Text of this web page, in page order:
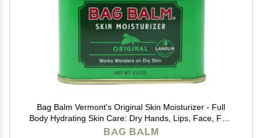
Bag Balm Vermont's Original Skin Moisturizer - Full
Body Hydrating Skin Care: Dry Hands, Lips, Face, Feet
& More - Unscented, Cruelty & Paraben Free - Day &
BAG BALM